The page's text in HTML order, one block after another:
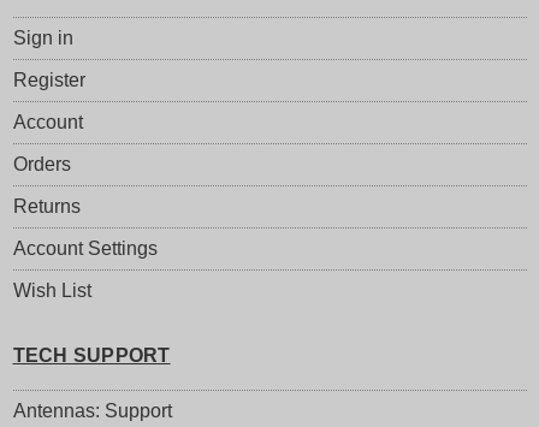
Sign in
Register
Account
Orders
Returns
Account Settings
Wish List
TECH SUPPORT
Antennas: Support